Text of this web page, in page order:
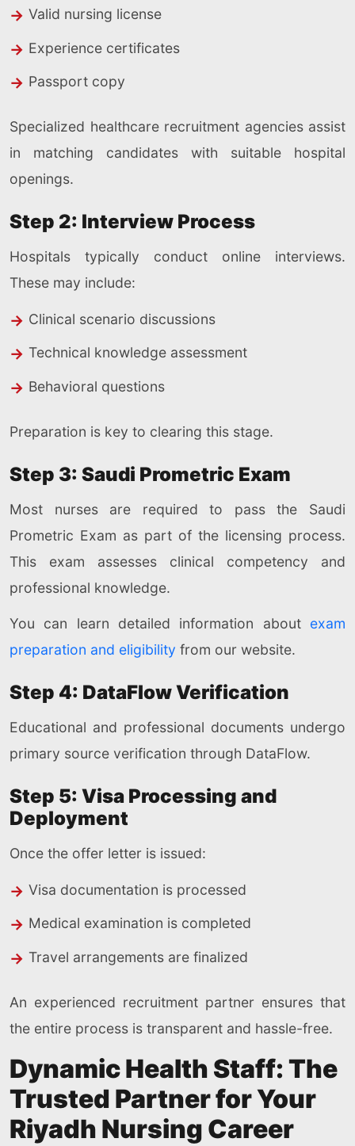
Valid nursing license
Experience certificates
Passport copy
Specialized healthcare recruitment agencies assist
in matching candidates with suitable hospital
openings.
Step 2: Interview Process
Hospitals typically conduct online interviews.
These may include:
Clinical scenario discussions
Technical knowledge assessment
Behavioral questions
Preparation is key to clearing this stage.
Step 3: Saudi Prometric Exam
Most nurses are required to pass the Saudi
Prometric Exam as part of the licensing process.
This exam assesses clinical competency and
professional knowledge.
You can learn detailed information about exam
preparation and eligibility from our website.
Step 4: DataFlow Verification
Educational and professional documents undergo
primary source verification through DataFlow.
Step 5: Visa Processing and
Deployment
Once the offer letter is issued:
Visa documentation is processed
Medical examination is completed
Travel arrangements are finalized
An experienced recruitment partner ensures that
the entire process is transparent and hassle-free.
Dynamic Health Staff: The
Trusted Partner for Your
Riyadh Nursing Career